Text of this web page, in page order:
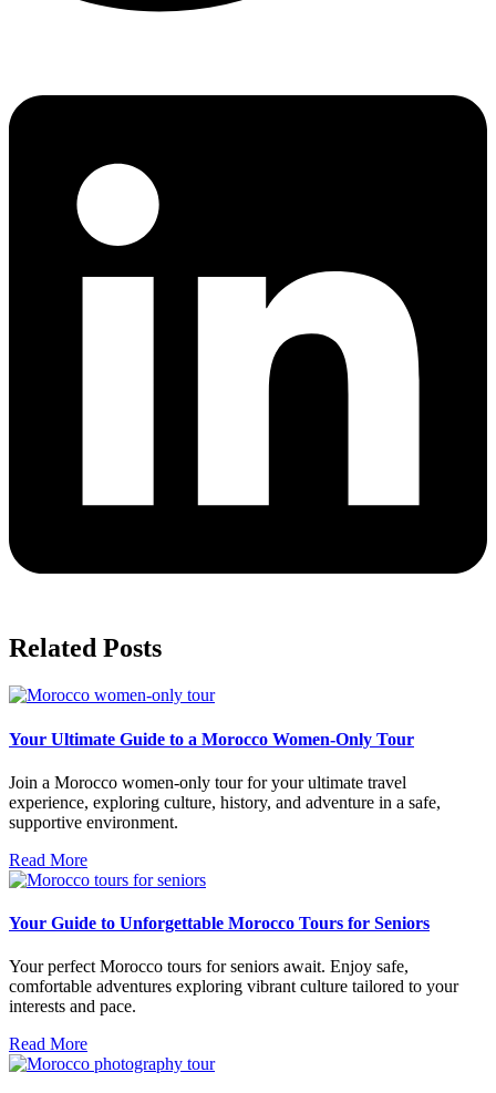
Related Posts
Your Ultimate Guide to a Morocco Women-Only Tour
Join a Morocco women-only tour for your ultimate travel
experience, exploring culture, history, and adventure in a safe,
supportive environment.
Read More
Your Guide to Unforgettable Morocco Tours for Seniors
Your perfect Morocco tours for seniors await. Enjoy safe,
comfortable adventures exploring vibrant culture tailored to your
interests and pace.
Read More